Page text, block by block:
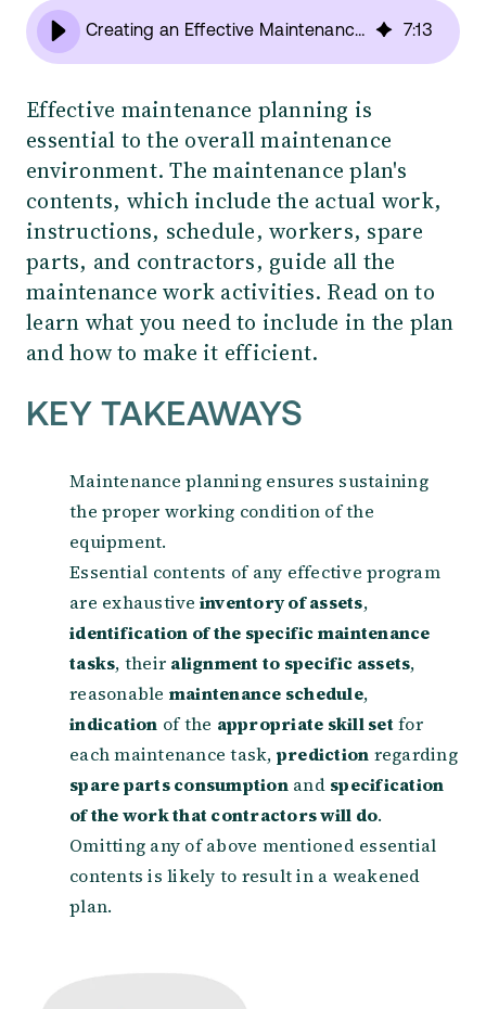
Creating an Effective Maintenance Plan: What should you include? 7:13
Effective maintenance planning is
essential to the overall maintenance
environment. The maintenance plan's
contents, which include the actual work,
instructions, schedule, workers, spare
parts, and contractors, guide all the
maintenance work activities. Read on to
learn what you need to include in the plan
and how to make it efficient.
KEY TAKEAWAYS
Maintenance planning ensures sustaining
the proper working condition of the
equipment.
Essential contents of any effective program
are exhaustive inventory of assets,
identification of the specific maintenance
tasks, their alignment to specific assets,
reasonable maintenance schedule,
indication of the appropriate skill setfor
each maintenance task, prediction regarding
spare parts consumptionand specification
of the work that contractors will do.
Omitting any of above mentioned essential
contents is likely to result in a weakened
plan.